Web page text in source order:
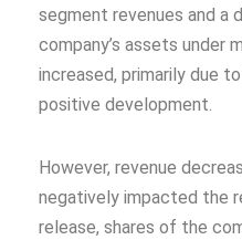
segment revenues and a
company’s assets under
increased, primarily due
positive development.
However, revenue
negatively impacted the
release, shares of the